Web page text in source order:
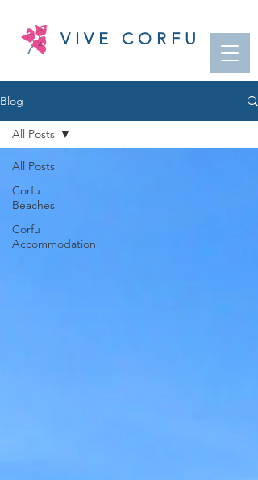
VIVE CORFU
Blog
All Posts
Corfu
Beaches
Corfu
Accommodation
All Posts